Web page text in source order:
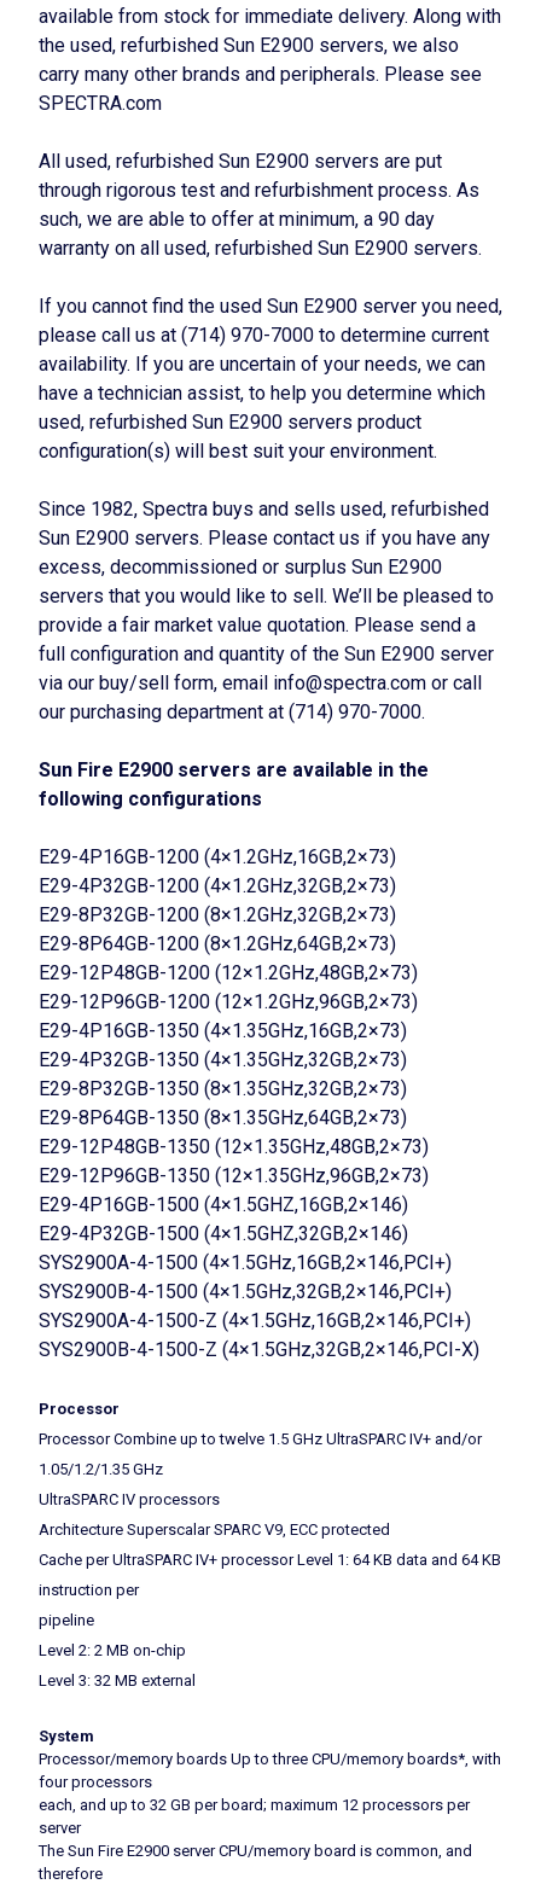
available from stock for immediate delivery. Along with
the used, refurbished Sun E2900 servers, we also
carry many other brands and peripherals. Please see
SPECTRA.com
All used, refurbished Sun E2900 servers are put
through rigorous test and refurbishment process. As
such, we are able to offer at minimum, a 90 day
warranty on all used, refurbished Sun E2900 servers.
If you cannot find the used Sun E2900 server you need,
please call us at (714) 970-7000 to determine current
availability. If you are uncertain of your needs, we can
have a technician assist, to help you determine which
used, refurbished Sun E2900 servers product
configuration(s) will best suit your environment.
Since 1982, Spectra buys and sells used, refurbished
Sun E2900 servers. Please contact us if you have any
excess, decommissioned or surplus Sun E2900
servers that you would like to sell. We’ll be pleased to
provide a fair market value quotation. Please send a
full configuration and quantity of the Sun E2900 server
via our buy/sell form, email info@spectra.com or call
our purchasing department at (714) 970-7000.
Sun Fire E2900 servers are available in the
following configurations
E29-4P16GB-1200 (4×1.2GHz,16GB,2×73)
E29-4P32GB-1200 (4×1.2GHz,32GB,2×73)
E29-8P32GB-1200 (8×1.2GHz,32GB,2×73)
E29-8P64GB-1200 (8×1.2GHz,64GB,2×73)
E29-12P48GB-1200 (12×1.2GHz,48GB,2×73)
E29-12P96GB-1200 (12×1.2GHz,96GB,2×73)
E29-4P16GB-1350 (4×1.35GHz,16GB,2×73)
E29-4P32GB-1350 (4×1.35GHz,32GB,2×73)
E29-8P32GB-1350 (8×1.35GHz,32GB,2×73)
E29-8P64GB-1350 (8×1.35GHz,64GB,2×73)
E29-12P48GB-1350 (12×1.35GHz,48GB,2×73)
E29-12P96GB-1350 (12×1.35GHz,96GB,2×73)
E29-4P16GB-1500 (4×1.5GHZ,16GB,2×146)
E29-4P32GB-1500 (4×1.5GHZ,32GB,2×146)
SYS2900A-4-1500 (4×1.5GHz,16GB,2×146,PCI+)
SYS2900B-4-1500 (4×1.5GHz,32GB,2×146,PCI+)
SYS2900A-4-1500-Z (4×1.5GHz,16GB,2×146,PCI+)
SYS2900B-4-1500-Z (4×1.5GHz,32GB,2×146,PCI-X)
Processor
Processor Combine up to twelve 1.5 GHz UltraSPARC IV+ and/or
1.05/1.2/1.35 GHz
UltraSPARC IV processors
Architecture Superscalar SPARC V9, ECC protected
Cache per UltraSPARC IV+ processor Level 1: 64 KB data and 64 KB
instruction per
pipeline
Level 2: 2 MB on-chip
Level 3: 32 MB external
System
Processor/memory boards Up to three CPU/memory boards*, with
four processors
each, and up to 32 GB per board; maximum 12 processors per
server
The Sun Fire E2900 server CPU/memory board is common, and
therefore